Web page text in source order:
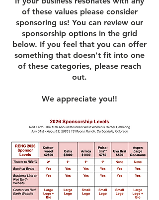
of these values please consider
sponsoring us! You can review our
sponsorship options in the grid
below. If you feel that you can offer
something that doesn't fit into one
of these categories, please reach
out.
We appreciate you!!